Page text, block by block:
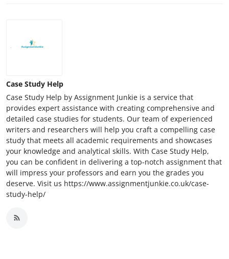
Case Study Help
Case Study Help by Assignment Junkie is a service that
provides expert assistance with creating comprehensive and
detailed case studies for students. Our team of experienced
writers and researchers will help you craft a compelling case
study that meets all academic requirements and showcases
your knowledge and analytical skills. With Case Study Help,
you can be confident in delivering a top-notch assignment that
will impress your professors and earn you the grades you
deserve. Visit us https://www.assignmentjunkie.co.uk/case-
study-help/